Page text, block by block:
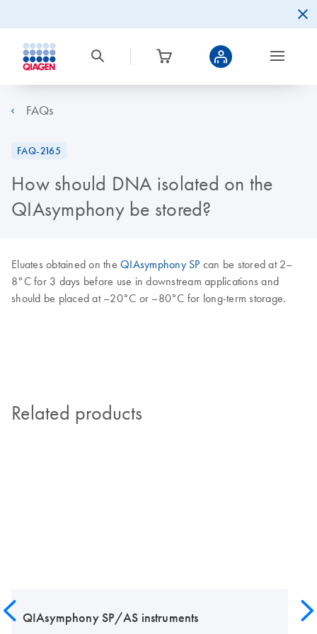
FAQs
FAQ-2165
How should DNA isolated on the
QIAsymphony be stored?
Eluates obtained on the QIAsymphony SP can be stored at 2–
8°C for 3 days before use in downstream applications and
should be placed at –20°C or –80°C for long-term storage.
Related products
QIAsymphony SP/AS instruments